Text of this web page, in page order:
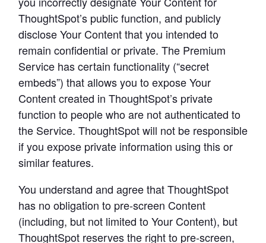
ThoughtSpot’s public function, and publicly
disclose Your Content that you intended to
remain confidential or private. The Premium
Service has certain functionality (“secret
embeds”) that allows you to expose Your
Content created in ThoughtSpot’s private
function to people who are not authenticated to
the Service. ThoughtSpot will not be responsible
if you expose private information using this or
similar features.
You understand and agree that ThoughtSpot
has no obligation to pre-screen Content
(including, but not limited to Your Content), but
ThoughtSpot reserves the right to pre-screen,